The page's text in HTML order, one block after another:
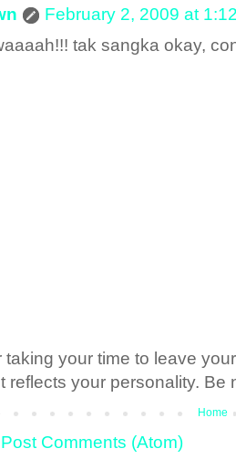
February 2, 2009 at
tak sangka okay,
taking your time to leave
reflects your personality. Be
Home
Post Comments (Atom)